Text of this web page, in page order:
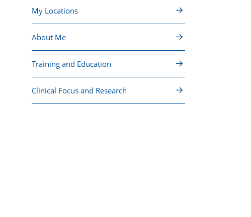
My Locations
About Me
Training and Education
Clinical Focus and Research